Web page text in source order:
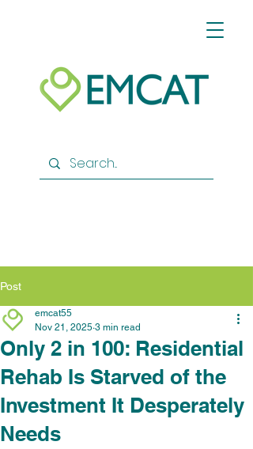
Post
Only 2 in 100: Residential
Rehab Is Starved of the
Investment It Desperately
Needs
emcat55
Nov 21, 2025 3 min read